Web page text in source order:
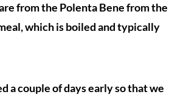
from the Polenta Bene from the
which is boiled and typically
a couple of days early so that we